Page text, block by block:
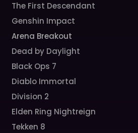
The First Descendant
Genshin Impact
Arena Breakout
Dead by Daylight
Black Ops 7
Diablo Immortal
Division 2
Elden Ring Nightreign
Tekken 8